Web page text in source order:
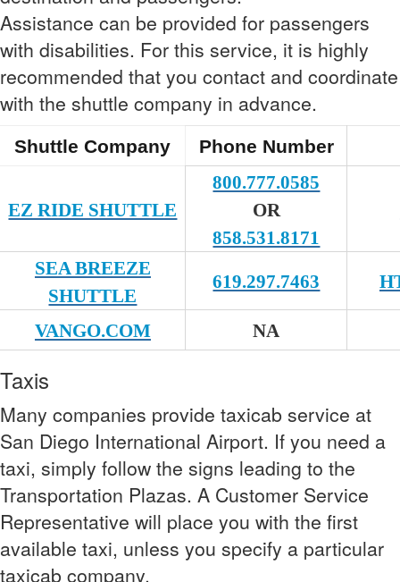
Assistance can be provided for passengers
with disabilities. For this service, it is highly
recommended that you contact and coordinate
with the shuttle company in advance.
Shuttle Company Phone Number
EZ RIDE SHUTTLE
800.777.0585
OR
858.531.8171
SEA BREEZE
SHUTTLE
619.297.7463
VANGO.COM NA
Taxis
Many companies provide taxicab service at
San Diego International Airport. If you need a
taxi, simply follow the signs leading to the
Transportation Plazas. A Customer Service
Representative will place you with the first
available taxi, unless you specify a particular
taxicab company.